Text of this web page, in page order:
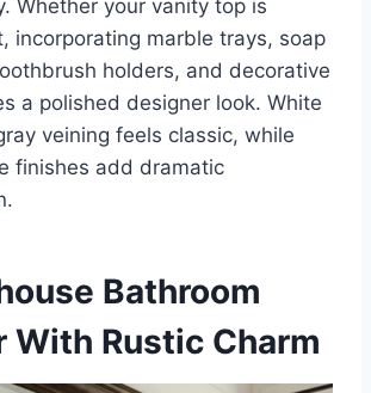
Whether your vanity top is
incorporating marble trays, soap
holders, and decorative
a polished designer look. White
veining feels classic, while
finishes add dramatic
Bathroom
With Rustic Charm